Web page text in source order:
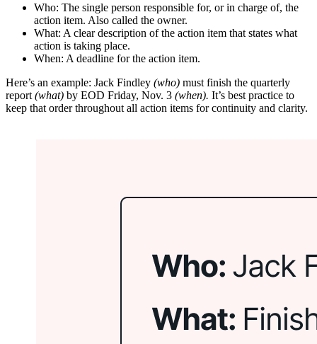
Who: The single person responsible for, or in charge of, the
action item. Also called the owner.
What: A clear description of the action item that states what
action is taking place.
When: A deadline for the action item.
Here’s an example: Jack Findley (who) must finish the quarterly
report (what) by EOD Friday, Nov. 3 (when). It’s best practice to
keep that order throughout all action items for continuity and clarity.